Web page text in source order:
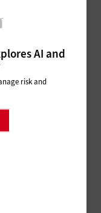
AI and
risk and
such as a
for
enabling
for IT
offer a wide